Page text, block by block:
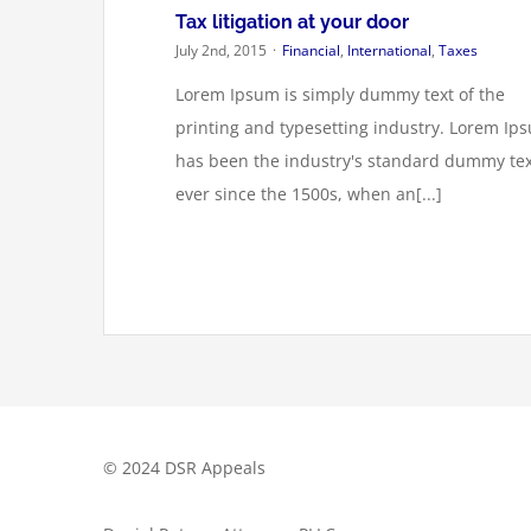
Tax litigation at your door
July 2nd, 2015 · Financial, International, Taxes
Lorem Ipsum is simply dummy text of the
printing and typesetting industry. Lorem
has been the industry's standard dummy
ever since the 1500s, when an[...]
© 2024 DSR Appeals